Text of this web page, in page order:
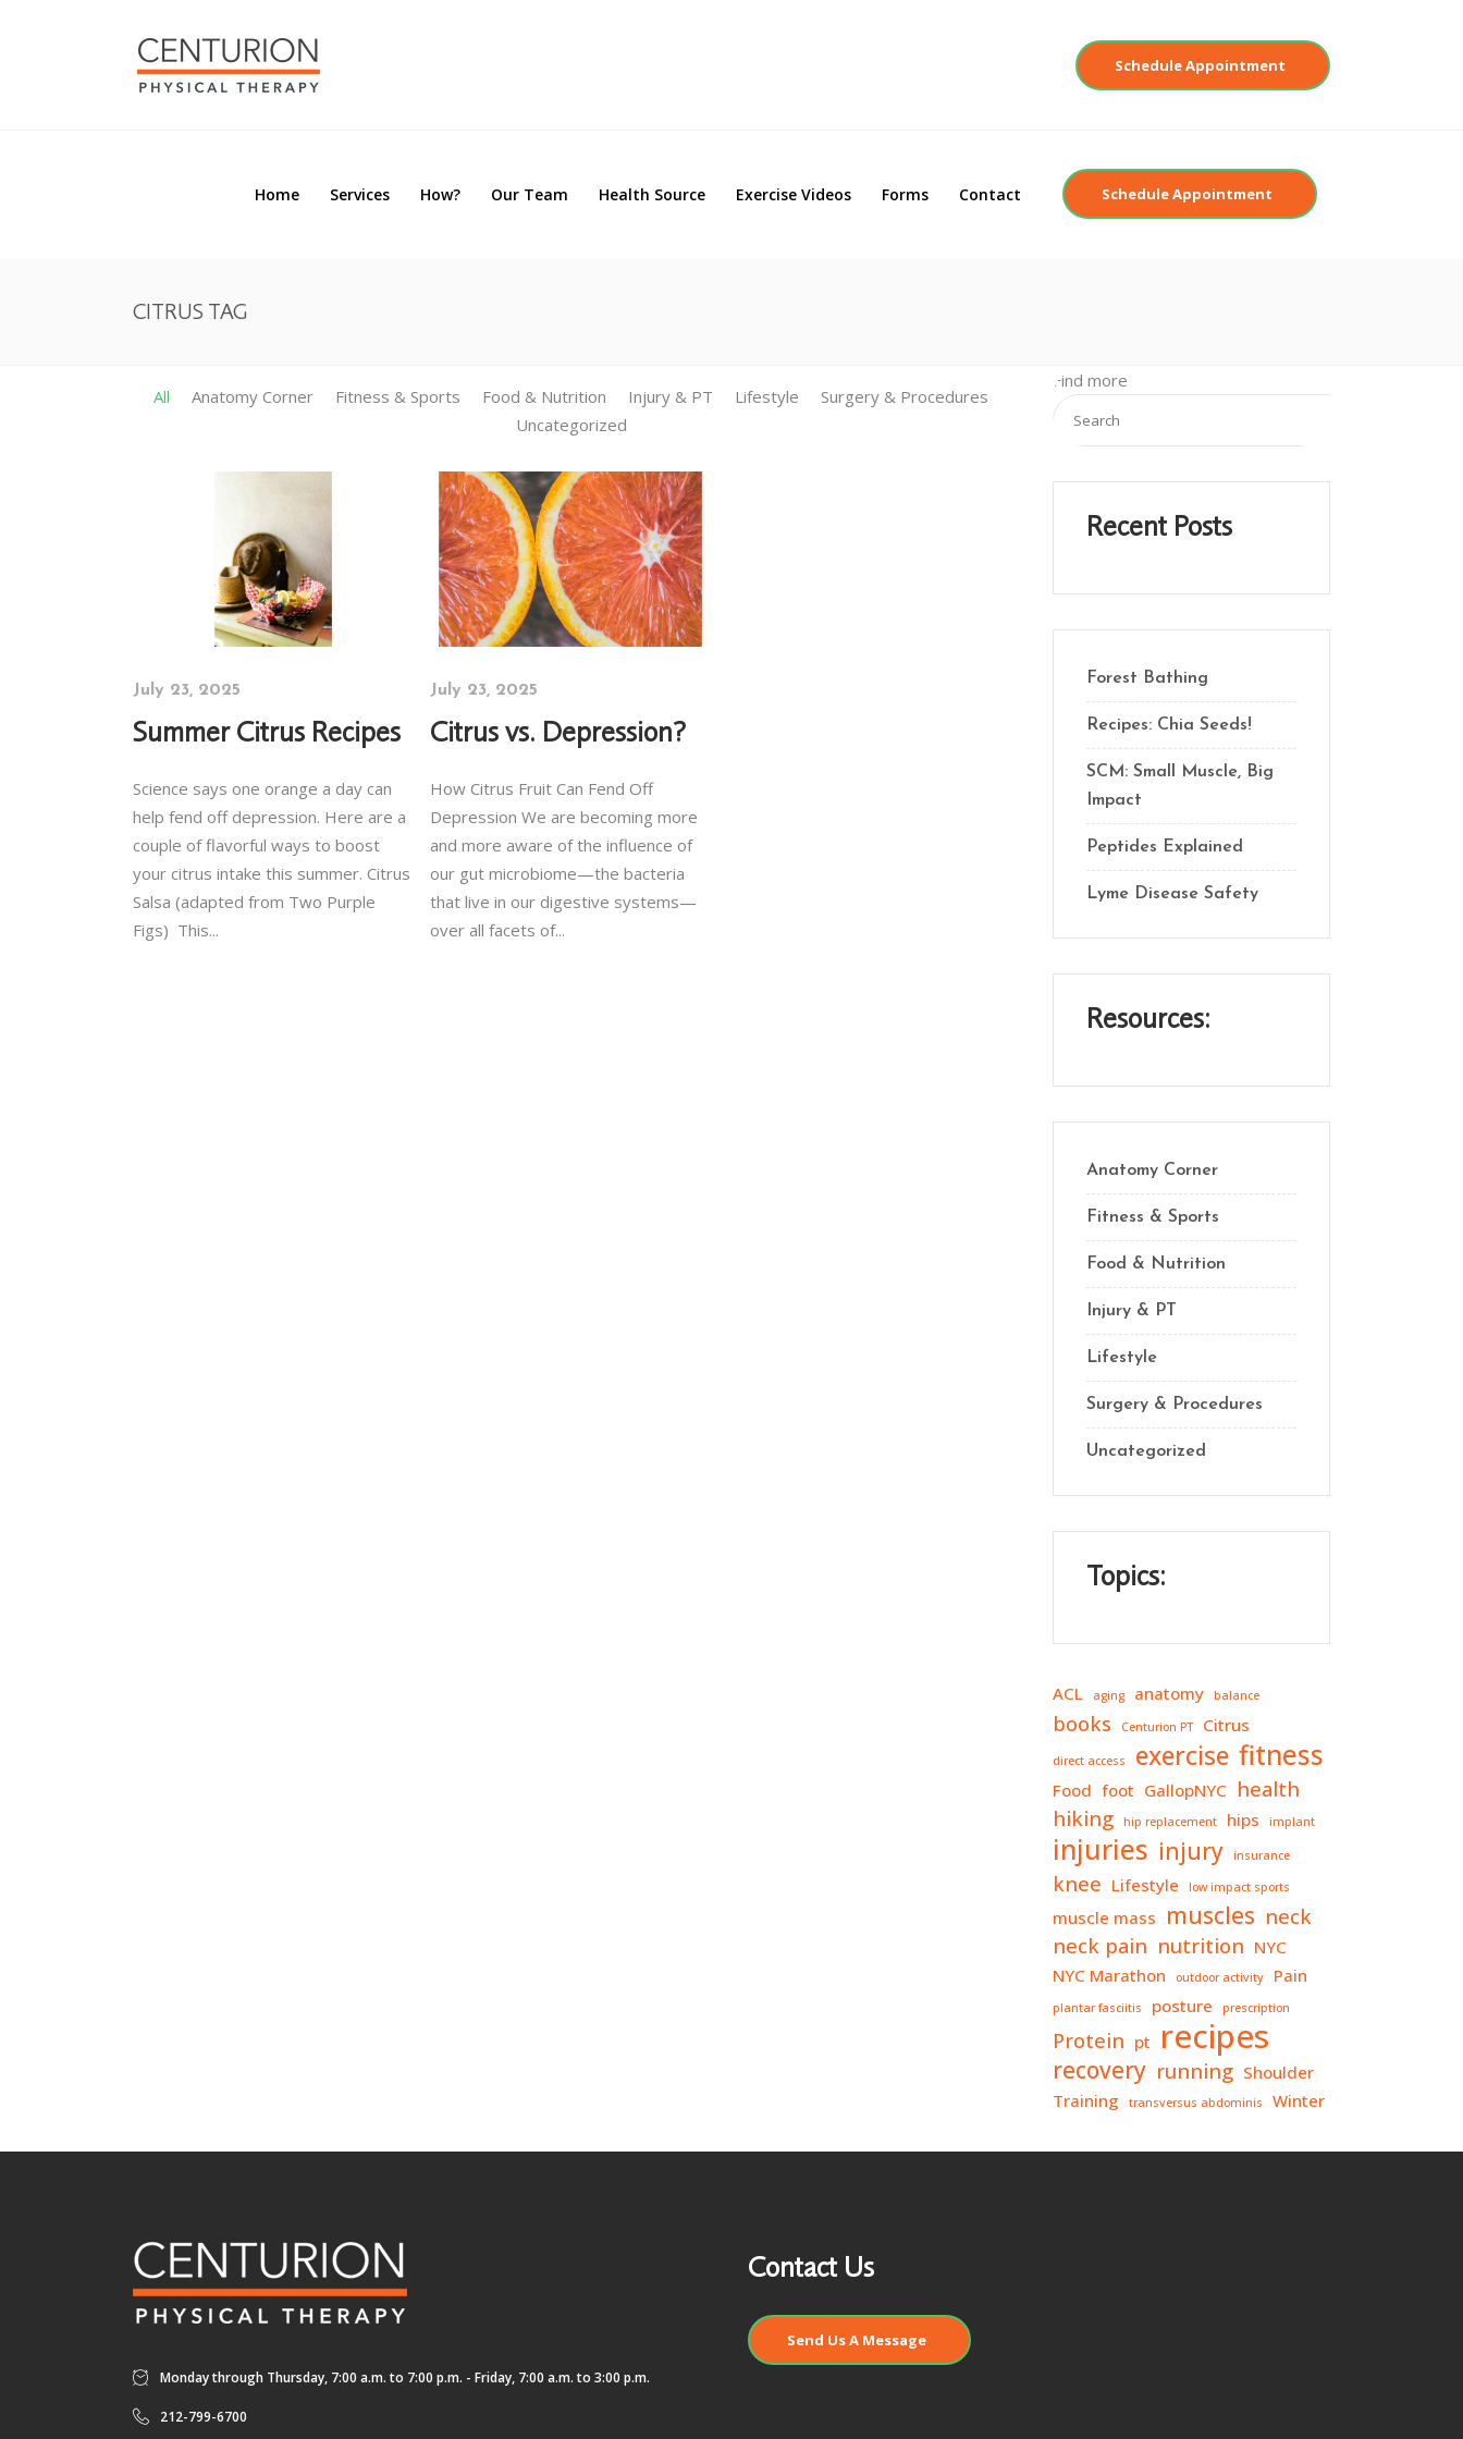
Home Services How? Our Team Health Source Exercise Videos Forms Contact Schedule Appointment
Home Schedule Appointment
CITRUS TAG
All Anatomy Corner Fitness & Sports Food & Nutrition Injury & PT Lifestyle
Surgery & Procedures
Uncategorized
July 23, 2025
Summer Citrus Recipes
Science says one orange a day can
help fend off depression. Here are a
couple of flavorful ways to boost
your citrus intake this summer. Citrus
Salsa (adapted from Two Purple
Figs) This...
July 23, 2025
Citrus vs. Depression?
How Citrus Fruit Can Fend Off
Depression We are becoming more
and more aware of the influence of
our gut microbiome—the bacteria
that live in our digestive systems—
over all facets of...
Find more
Recent Posts
Forest Bathing
Recipes: Chia Seeds!
SCM: Small Muscle, Big
Impact
Peptides Explained
Lyme Disease Safety
Resources:
Anatomy Corner
Fitness & Sports
Food & Nutrition
Injury & PT
Lifestyle
Surgery & Procedures
Uncategorized
Topics:
ACL aging anatomy balance
books Centurion PT Citrus
direct access exercise fitness
Food foot GallopNYC health
hiking
hip replacement hips implant
injuries injury insurance
knee Lifestyle low impact sports
muscle mass muscles neck
neck pain nutrition NYC
NYC Marathon
outdoor activity Pain
plantar fasciitis posture prescription
Protein pt recipes
recovery running Shoulder
Training
transversus abdominis Winter
Monday through Thursday, 7:00 a.m. to 7:00 p.m. - Friday, 7:00 a.m. to 3:00 p.m.
212-799-6700
Contact Us
Send Us A Message